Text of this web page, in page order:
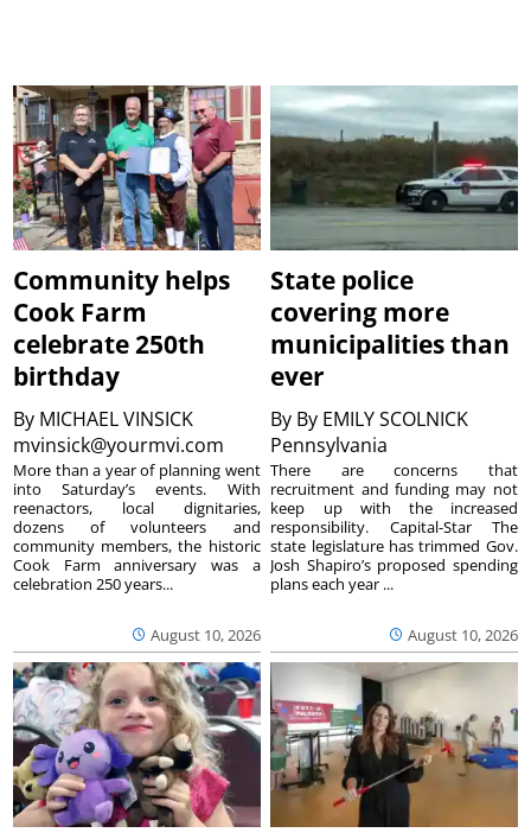
Community helps
Cook Farm
celebrate 250th
birthday
By MICHAEL VINSICK
mvinsick@yourmvi.com
August 10, 2026
More than a year of planning went
into Saturday’s events. With
reenactors, local dignitaries,
dozens of volunteers and
community members, the historic
Cook Farm anniversary was a
celebration 250 years...
State police
covering more
municipalities than
ever
By By EMILY SCOLNICK
Pennsylvania
August 10, 2026
There are concerns that
recruitment and funding may not
keep up with the increased
responsibility. Capital-Star The
state legislature has trimmed Gov.
Josh Shapiro’s proposed spending
plans each year ...